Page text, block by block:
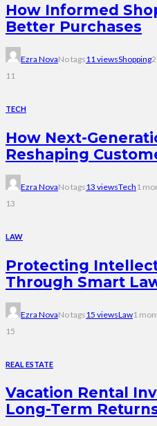
How Informed
Better Purchases
Ezra NovaNo tags11 viewsShopping
11
TECH
How Next-
Reshaping
Ezra NovaNo tags13 viewsTech 1
13
LAW
Protecting
Through Smart
Ezra NovaNo tags15 viewsLaw1
15
REAL ESTATE
Vacation Rental
Long-Term